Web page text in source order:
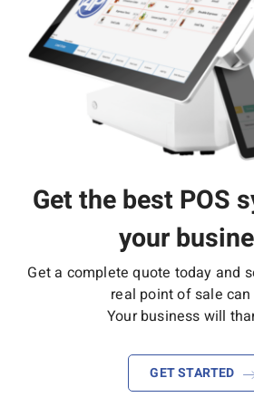
Get the best POS
your
Get a complete quote today and
real point of sale
Your business will
GET STARTED